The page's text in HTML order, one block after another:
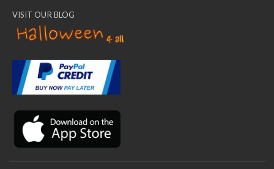
Ask Us Anything
VISIT OUR BLOG